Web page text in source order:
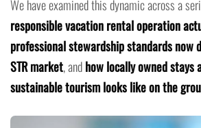
We have examined this dynamic across a
responsible vacation rental operation
professional stewardship standards now
STR market, andhow locally owned
sustainable tourism looks like on the